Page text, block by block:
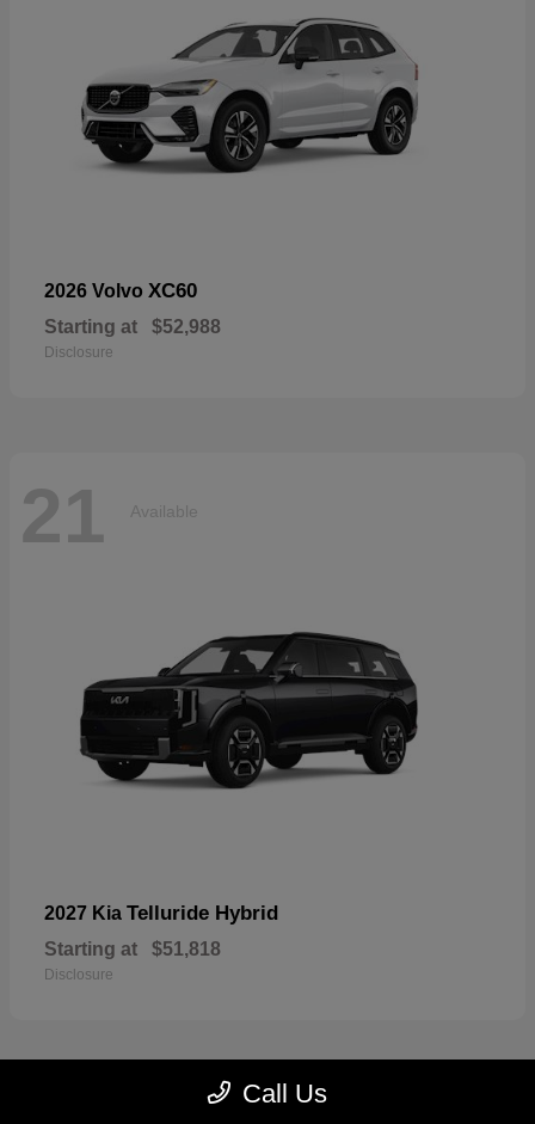
2026 Volvo XC60
Starting at $52,988
Disclosure
21 Available
2027 Kia Telluride Hybrid
Starting at $51,818
Disclosure
Call Us